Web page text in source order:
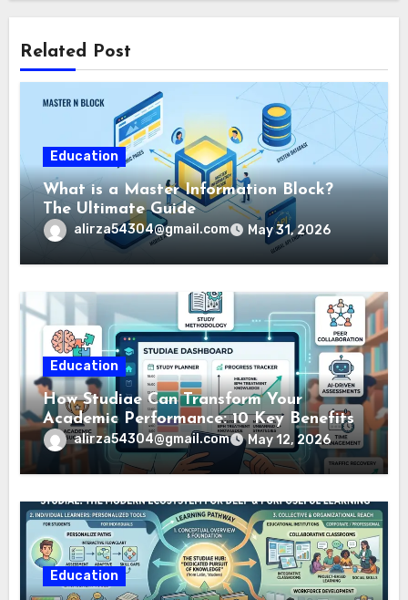
Related Post
Education
What is a Master Information Block?
The Ultimate Guide
alirza54304@gmail.com May 31, 2026
Education
How Studiae Can Transform Your
Academic Performance: 10 Key Benefits
alirza54304@gmail.com May 12, 2026
Education